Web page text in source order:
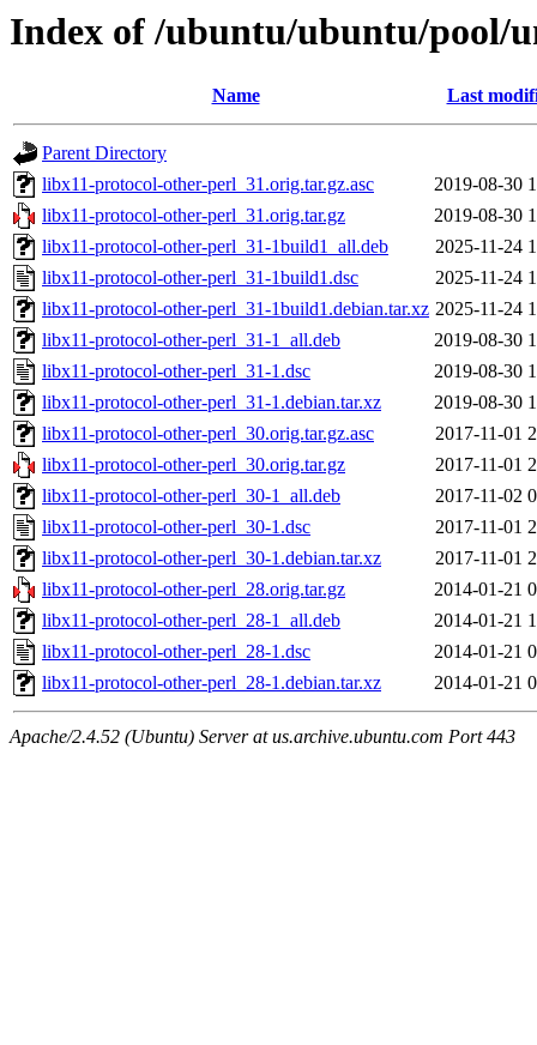
Index of /ubuntu/ubuntu/pool/
Name Last
Parent Directory
libx11-protocol-other-perl_31.orig.tar.gz.asc
2019-08-30
libx11-protocol-other-perl_31.orig.tar.gz
2019-08-30
libx11-protocol-other-perl_31-1build1_all.deb
2025-11-24
libx11-protocol-other-perl_31-1build1.dsc
2025-11-24
libx11-protocol-other-perl_31-1build1.debian.tar.xz 2025-11-24
libx11-protocol-other-perl_31-1_all.deb
2019-08-30
libx11-protocol-other-perl_31-1.dsc
2019-08-30
libx11-protocol-other-perl_31-1.debian.tar.xz
2019-08-30
libx11-protocol-other-perl_30.orig.tar.gz.asc
2017-11-01
libx11-protocol-other-perl_30.orig.tar.gz
2017-11-01
libx11-protocol-other-perl_30-1_all.deb
2017-11-02
libx11-protocol-other-perl_30-1.dsc
2017-11-01
libx11-protocol-other-perl_30-1.debian.tar.xz
2017-11-01
libx11-protocol-other-perl_28.orig.tar.gz
2014-01-21
libx11-protocol-other-perl_28-1_all.deb
2014-01-21
libx11-protocol-other-perl_28-1.dsc
2014-01-21
libx11-protocol-other-perl_28-1.debian.tar.xz
2014-01-21
Apache/2.4.52 (Ubuntu) Server at us.archive.ubuntu.com Port 443